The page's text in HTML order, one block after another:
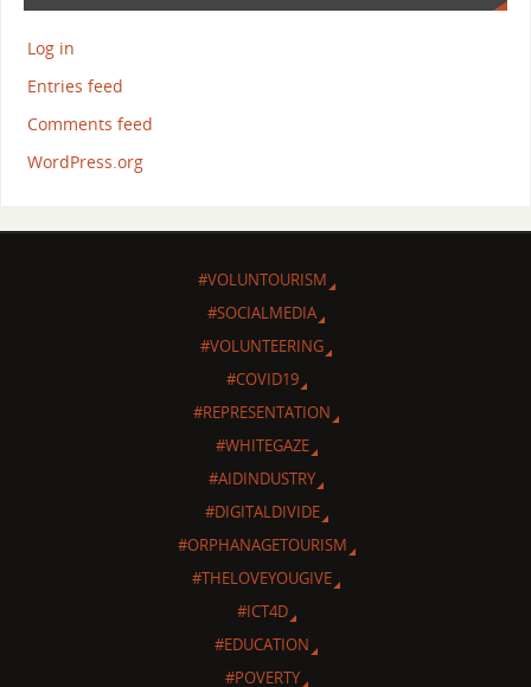
Log in
Entries feed
Comments feed
WordPress.org
#VOLUNTOURISM
#SOCIALMEDIA
#VOLUNTEERING
#COVID19
#REPRESENTATION
#WHITEGAZE
#AIDINDUSTRY
#DIGITALDIVIDE
#ORPHANAGETOURISM
#THELOVEYOUGIVE
#ICT4D
#EDUCATION
#POVERTY